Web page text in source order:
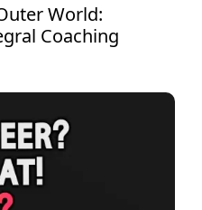
World:
Coaching